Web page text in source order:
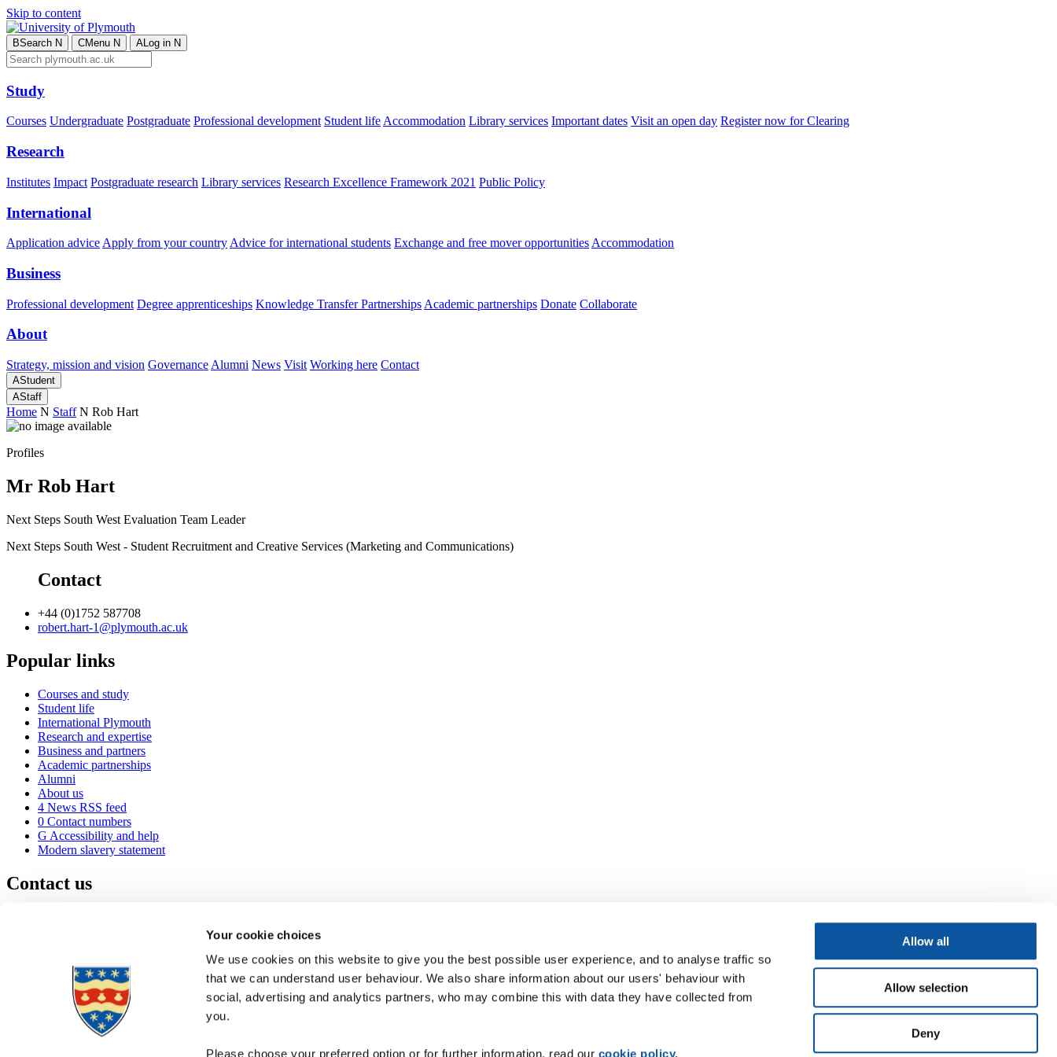
Your cookie choices
We use cookies on this website to give you the best possible user experience, and to analyse traffic so
that we can understand user behaviour. We also share information about our users' behaviour with
social, advertising and analytics partners, who may combine this with data they have collected from
you.
Please choose your preferred option or for further information, read our cookie policy.
Allow all
Allow selection
Deny
Skip to content
BSearch N CMenu N ALog in N
Study
Courses Undergraduate Postgraduate Professional development Student lifeAccommodation Library services Important dates Visit an open day Register now for Clearing
Research
Institutes Impact Postgraduate research Library services Research Excellence Framework 2021 Public Policy
International
Application advice Apply from your country Advice for international students Exchange and free mover opportunities Accommodation
Business
Professional development Degree apprenticeships Knowledge Transfer Partnerships Academic partnerships Donate Collaborate
About
Strategy, mission and vision Governance Alumni News Visit Working here Contact
AStudent
AStaff
Home N Staff N Rob Hart
Profiles
Mr Rob Hart
Next Steps South West Evaluation Team Leader
Next Steps South West - Student Recruitment and Creative Services (Marketing and Communications)
Contact
+44 (0)1752 587708
robert.hart-1@plymouth.ac.uk
Popular links
Courses and study
Student life
International Plymouth
Research and expertise
Business and partners
Academic partnerships
Alumni
About us
4 News RSS feed
0 Contact numbers
G Accessibility and help
Modern slavery statement
Contact us
+44 1752 600600
Maps & directions
Visit us
Job vacancies